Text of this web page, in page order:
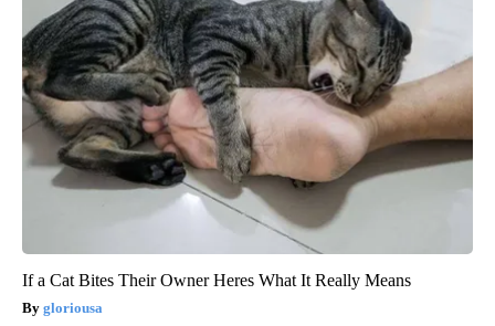
If a Cat Bites Their Owner Heres What It Really Means
gloriousa